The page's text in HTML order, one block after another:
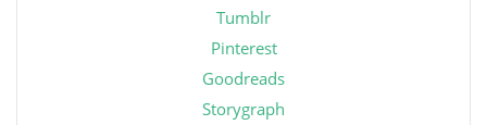
Tumblr
Pinterest
Goodreads
Storygraph